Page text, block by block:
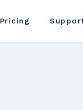
Pricing